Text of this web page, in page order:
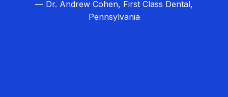
— Dr. Andrew Cohen, First Class Dental,
Pennsylvania